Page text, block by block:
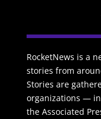
RocketNews is a
stories from
Stories are
organizations —
the Associated